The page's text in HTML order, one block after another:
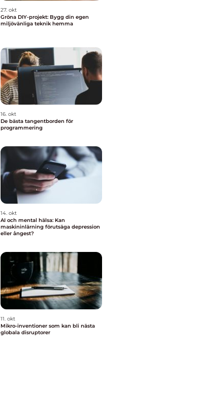
27. okt
Gröna DIY-projekt: Bygg din egen
miljövänliga teknik hemma
16. okt
De bästa tangentborden för
programmering
14. okt
AI och mental hälsa: Kan
maskininlärning förutsäga depression
eller ångest?
11. okt
Mikro-inventioner som kan bli nästa
globala disruptorer